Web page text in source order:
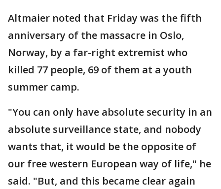
Altmaier noted that Friday was the fifth
anniversary of the massacre in Oslo,
Norway, by a far-right extremist who
killed 77 people, 69 of them at a youth
summer camp.
"You can only have absolute security in an
absolute surveillance state, and nobody
wants that, it would be the opposite of
our free western European way of life," he
said. "But, and this became clear again